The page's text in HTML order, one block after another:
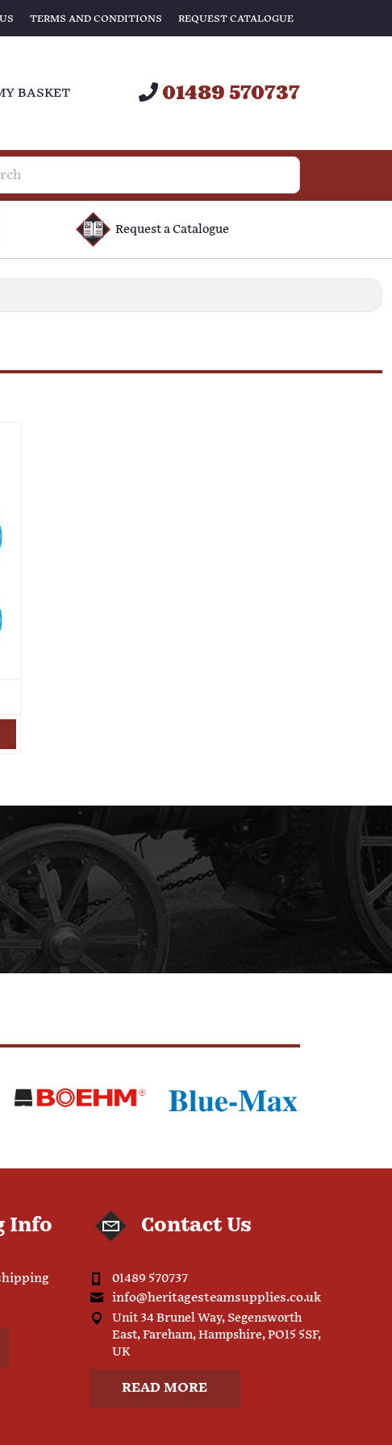
TERMS AND CONDITIONS REQUEST CATALOGUE
01489 570737
BASKET
Request a Catalogue
Info Contact Us
01489 570737
info@heritagesteamsupplies.co.uk
Unit 34 Brunel Way, Segensworth
East, Fareham, Hampshire, PO15 5SF,
UK
READ MORE